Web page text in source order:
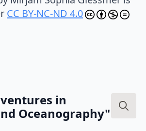
CC BY-NC-ND 4.0
in
Oceanography"